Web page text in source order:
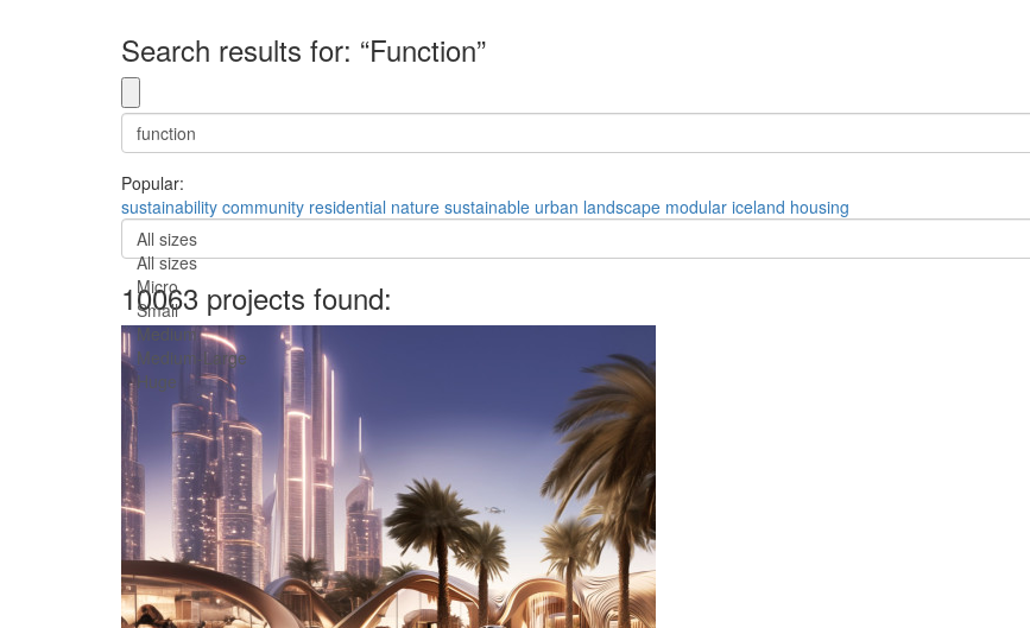
Search results for: “Function”
Popular:
sustainability community residential nature sustainable urban landscape modular iceland housing
All sizes
All sizes
Micro
Small
Medium
Medium-Large
Huge
10063 projects found: